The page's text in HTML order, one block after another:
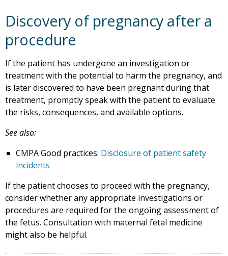
Discovery of pregnancy after a
procedure
If the patient has undergone an investigation or
treatment with the potential to harm the pregnancy, and
is later discovered to have been pregnant during that
treatment, promptly speak with the patient to evaluate
the risks, consequences, and available options.
See also:
CMPA Good practices: Disclosure of patient safety
incidents
If the patient chooses to proceed with the pregnancy,
consider whether any appropriate investigations or
procedures are required for the ongoing assessment of
the fetus. Consultation with maternal fetal medicine
might also be helpful.